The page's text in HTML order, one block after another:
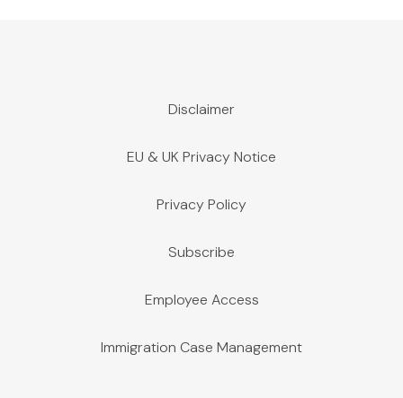
Disclaimer
EU & UK Privacy Notice
Privacy Policy
Subscribe
Employee Access
Immigration Case Management